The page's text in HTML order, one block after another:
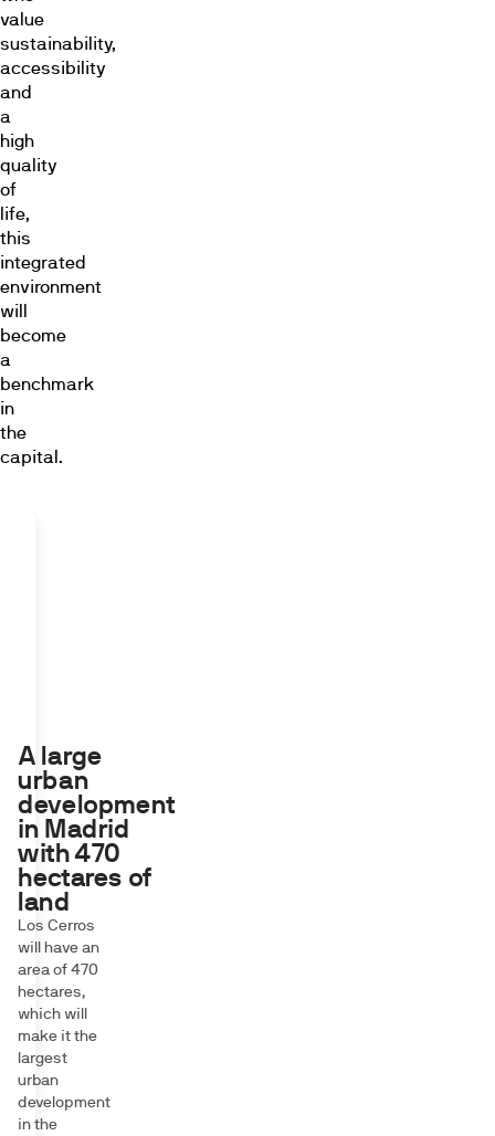
value
sustainability,
accessibility
and
a
high
quality
of
life,
this
integrated
environment
will
become
a
benchmark
in
the
capital.
A large
urban
development
in Madrid
with 470
hectares of
land
Los Cerros
will have an
area of 470
hectares,
which will
make it the
largest
urban
development
in the